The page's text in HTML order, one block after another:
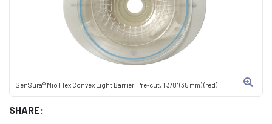
SenSura® Mio Flex Convex Light Barrier, Pre-cut, 1 3/8" (35 mm) (red)
SHARE: